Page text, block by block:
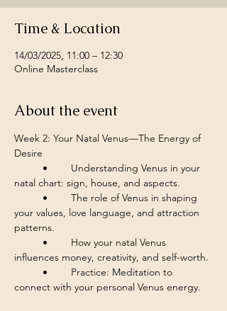
Time & Location
14/03/2025, 11:00 – 12:30
Online Masterclass
About the event
Week 2: Your Natal Venus—The Energy of
Desire
natal chart: sign, house, and aspects.
your values, love language, and attraction
patterns.
influences money, creativity, and self-worth.
connect with your personal Venus energy.